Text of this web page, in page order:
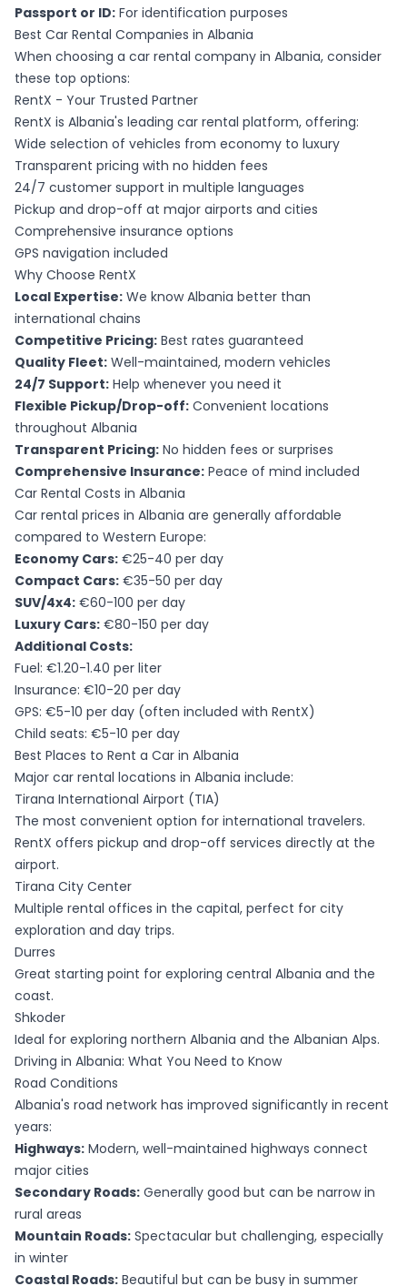
Passport or ID: For identification purposes
Best Car Rental Companies in Albania
When choosing a car rental company in Albania, consider
these top options:
RentX - Your Trusted Partner
RentX is Albania's leading car rental platform, offering:
Wide selection of vehicles from economy to luxury
Transparent pricing with no hidden fees
24/7 customer support in multiple languages
Pickup and drop-off at major airports and cities
Comprehensive insurance options
GPS navigation included
Why Choose RentX
Local Expertise: We know Albania better than
international chains
Competitive Pricing: Best rates guaranteed
Quality Fleet: Well-maintained, modern vehicles
24/7 Support: Help whenever you need it
Flexible Pickup/Drop-off: Convenient locations
throughout Albania
Transparent Pricing: No hidden fees or surprises
Comprehensive Insurance: Peace of mind included
Car Rental Costs in Albania
Car rental prices in Albania are generally affordable
compared to Western Europe:
Economy Cars: €25-40 per day
Compact Cars: €35-50 per day
SUV/4x4: €60-100 per day
Luxury Cars: €80-150 per day
Additional Costs:
Fuel: €1.20-1.40 per liter
Insurance: €10-20 per day
GPS: €5-10 per day (often included with RentX)
Child seats: €5-10 per day
Best Places to Rent a Car in Albania
Major car rental locations in Albania include:
Tirana International Airport (TIA)
The most convenient option for international travelers.
RentX offers pickup and drop-off services directly at the
airport.
Tirana City Center
Multiple rental offices in the capital, perfect for city
exploration and day trips.
Durres
Great starting point for exploring central Albania and the
coast.
Shkoder
Ideal for exploring northern Albania and the Albanian Alps.
Driving in Albania: What You Need to Know
Road Conditions
Albania's road network has improved significantly in recent
years:
Highways: Modern, well-maintained highways connect
major cities
Secondary Roads: Generally good but can be narrow in
rural areas
Mountain Roads: Spectacular but challenging, especially
in winter
Coastal Roads: Beautiful but can be busy in summer